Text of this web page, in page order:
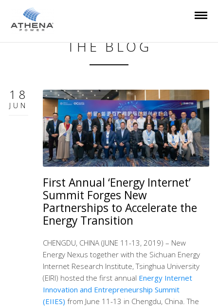
THE BLOG
18
JUN
First Annual ‘Energy Internet’
Summit Forges New
Partnerships to Accelerate the
Energy Transition
CHENGDU, CHINA (JUNE 11-13, 2019) – New
Energy Nexus together with the Sichuan Energy
Internet Research Institute, Tsinghua University
(EIRI) hosted the first annual Energy Internet
Innovation and Entrepreneurship Summit
(EIIES) from June 11-13 in Chengdu, China. The